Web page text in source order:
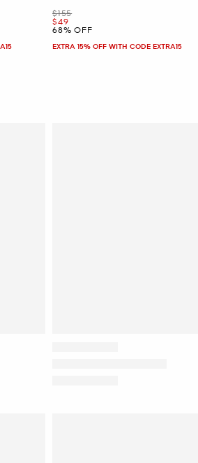
Was
$155
Now
$49
68% OFF
EXTRA 15% OFF WITH CODE EXTRA15